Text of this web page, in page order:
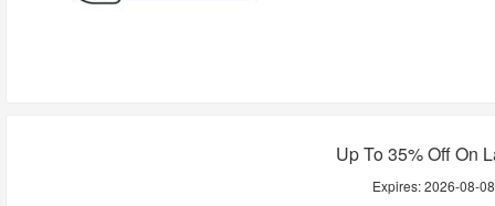
Up To 35% Off On
Expires:2026-08-08